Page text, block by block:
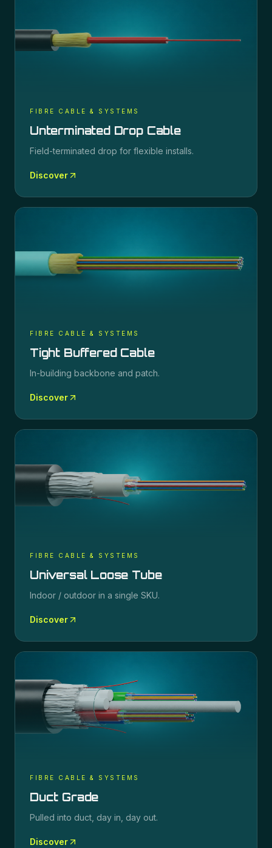
FIBRE CABLE & SYSTEMS
Unterminated Drop Cable
Field-terminated drop for flexible installs.
Discover
FIBRE CABLE & SYSTEMS
Tight Buffered Cable
In-building backbone and patch.
Discover
FIBRE CABLE & SYSTEMS
Universal Loose Tube
Indoor / outdoor in a single SKU.
Discover
FIBRE CABLE & SYSTEMS
Duct Grade
Pulled into duct, day in, day out.
Discover